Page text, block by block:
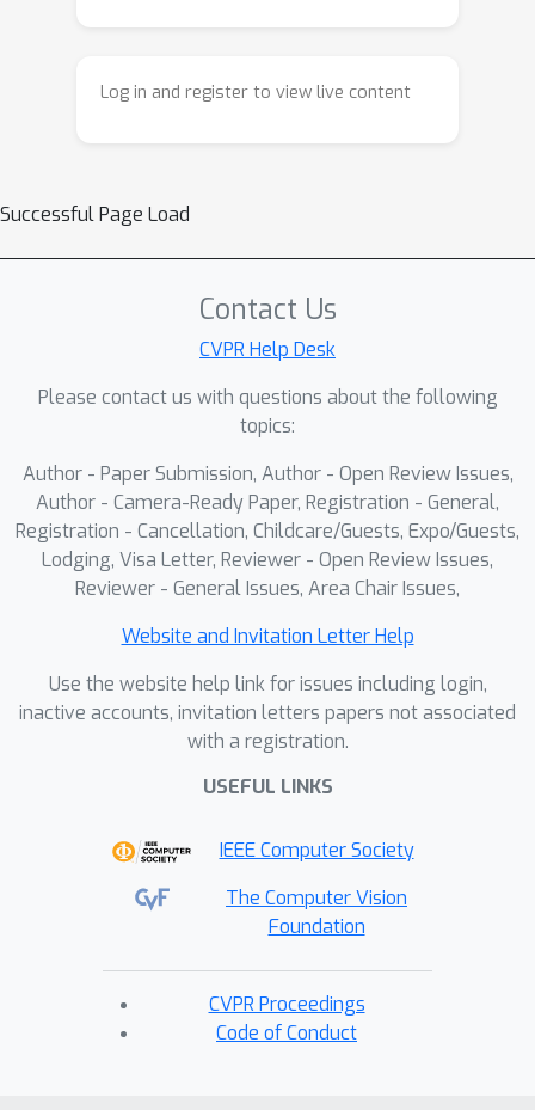
simulator enforces physical
skills in a physics simulator from 2D-
Specifically, NIL computes a
discriminator-free imitation reward
that combines (i) a video-embedding
similarity between generated and
simulated videos using a pretrained
video vision transformer, and (ii) an
image-based similarity term derived
from video segmentation masks. We
evaluate NIL on locomotion and whole-
body control tasks across unique body
configurations. Our experiments show
matches the performance of state-of-
the-art IL baselines trained on motion-
capture data; and in whole-body
manipulation, it exceeds the
requiring any curated data.
Log in and register to view live content
Successful Page Load
Contact Us
CVPR Help Desk
Please contact us with questions about the following
topics:
Author - Paper Submission, Author - Open Review Issues,
Author - Camera-Ready Paper, Registration - General,
Registration - Cancellation, Childcare/Guests, Expo/Guests,
Lodging, Visa Letter, Reviewer - Open Review Issues,
Reviewer - General Issues, Area Chair Issues,
Website and Invitation Letter Help
Use the website help link for issues including login,
inactive accounts, invitation letters papers not associated
with a registration.
USEFUL LINKS
IEEE Computer Society
The Computer Vision
Foundation
CVPR Proceedings
Code of Conduct